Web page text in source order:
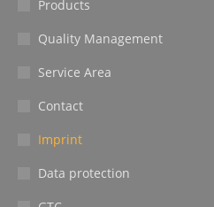
Products
Quality Management
Service Area
Contact
Imprint
Data protection